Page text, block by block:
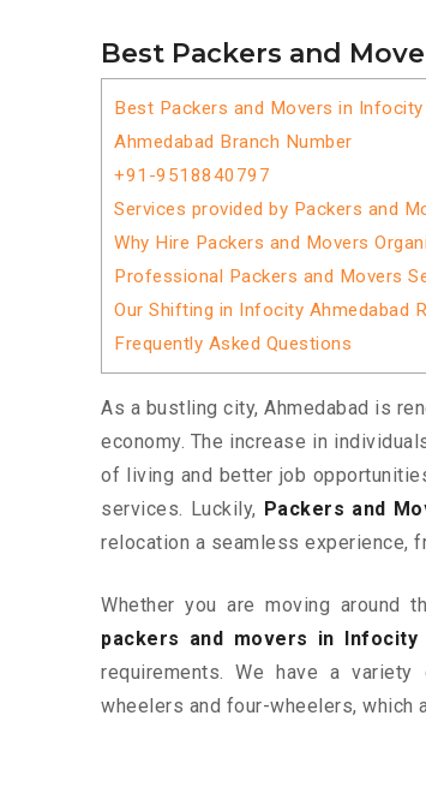
Best Packers and
Best Packers and Movers in Infocity
Ahmedabad Branch Number
+91-9518840797
Services provided by Packers and
Why Hire Packers and Movers
Professional Packers and Movers
Our Shifting in Infocity Ahmedabad
Frequently Asked Questions
As a bustling city, Ahmedabad is
economy. The increase in
of living and better job
services. Luckily, Packers and
relocation a seamless experience,
Whether you are moving around
packers and movers in Infocity
requirements. We have a
wheelers and four-wheelers,